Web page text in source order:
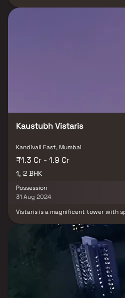
Kaustubh Vistaris
Kandivali East, Mumbai
₹1.3 Cr - 1.9 Cr
1, 2 BHK
Possession
31 Aug 2024
Vistaris is a magnificent tower with
new level. These are homes that are
spaces, serene views and easy-to-
the rooftop terrace garden, podium
gymnasium and ample car parking
Kaustubh Group long legacy in the
located on the arterial Akurli Road
landmark for years to come. This
balance of luxury, comfort, and